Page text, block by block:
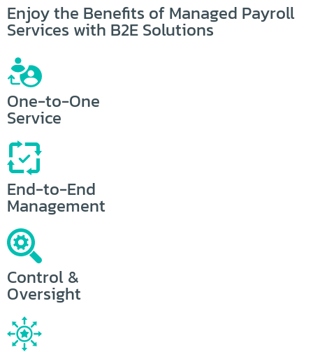
Enjoy the Benefits of Managed Payroll
Services with B2E Solutions
One-to-One
Service
End-to-End
Management
Control &
Oversight